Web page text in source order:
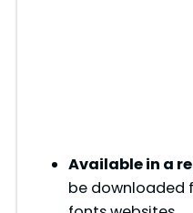
Available in a
be downloaded